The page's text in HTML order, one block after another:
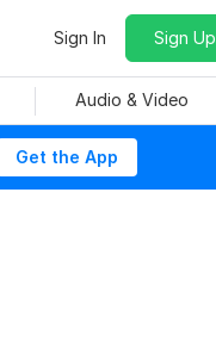
Sign In Sign Up
Audio & Video
Get the App